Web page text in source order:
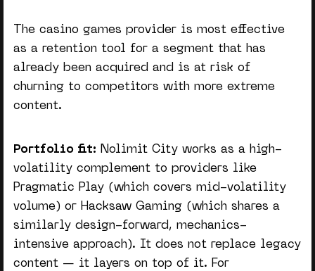
Thecasino games provider is most effective
as a retention tool for a segment that has
already been acquired and is at risk of
churning to competitors with more extreme
content.
Portfolio fit: Nolimit City works as a high-
volatility complement to providers like
Pragmatic Play (which covers mid-volatility
volume) or Hacksaw Gaming (which shares a
similarly design-forward, mechanics-
intensive approach). It does not replace legacy
content — it layers on top of it. For